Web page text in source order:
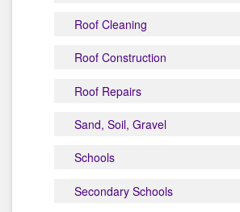
Roof Cleaning
Roof Construction
Roof Repairs
Sand, Soil, Gravel
Schools
Secondary Schools